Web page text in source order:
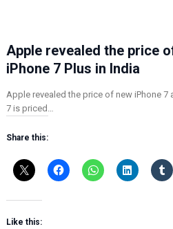
Apple revealed the price
iPhone 7 Plus in India
Apple revealed the price of new iPhone 7
7 is priced…
Share this:
Like this: